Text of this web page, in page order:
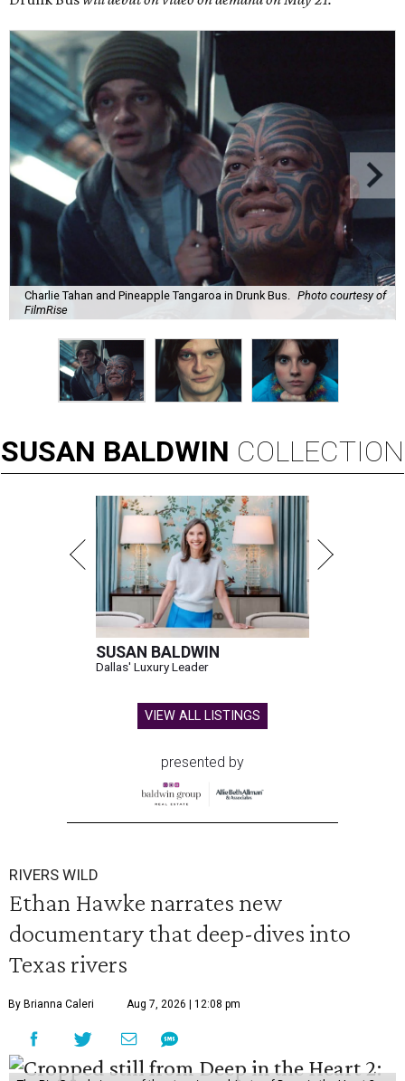
Charlie Tahan and Pineapple Tangaroa in Drunk Bus.
Photo courtesy of
FilmRise
SUSAN BALDWIN COLLECTION
SUSAN BALDWIN
Dallas' Luxury Leader
VIEW ALL LISTINGS
presented by
RIVERS WILD
Ethan Hawke narrates new
documentary that deep-dives into
Texas rivers
By Brianna Caleri Aug 7, 2026 | 12:08 pm